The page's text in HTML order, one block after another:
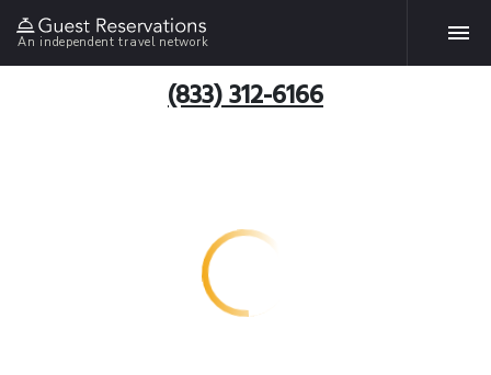
An independent travel network
(833) 312-6166